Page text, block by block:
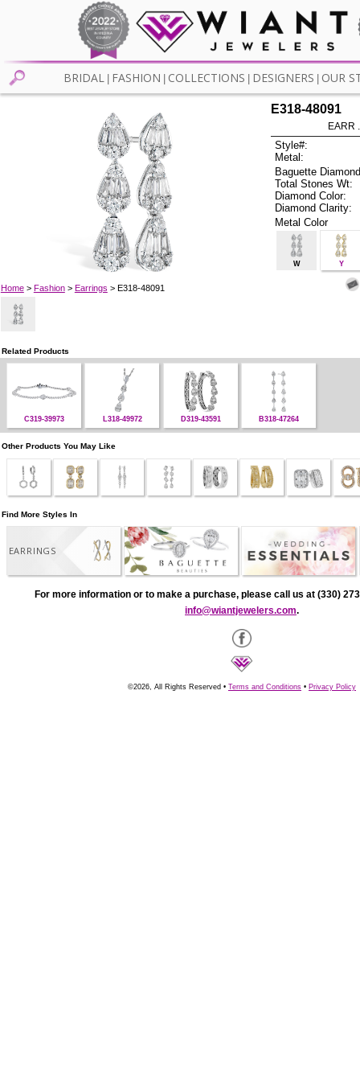
BRIDAL FASHION COLLECTIONS DESIGNERS OUR
Home> Fashion> Earrings > E318-48091
E318-48091
EARR
Style#:
Metal:
Baguette
Total Stones Wt:
Diamond Color:
Diamond Clarity:
Metal Color
W Y
Related Products
C319-39973 L318-49972 D319-43591 B318-47264
Other Products You May Like
Find More Styles In
EARRINGS
For more information or to make a purchase, please call us at (330)
info@wiantjewelers.com.
©2026, All Rights Reserved • Terms and Conditions • Privacy Policy